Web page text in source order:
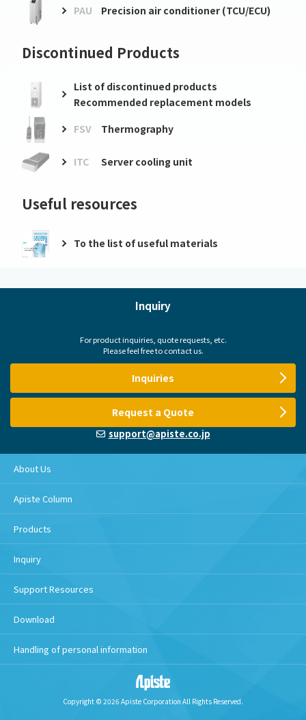
PAU Precision air conditioner (TCU/ECU)
Discontinued Products
List of discontinued products
Recommended replacement models
FSV
Thermography
ITC Server cooling unit
Useful resources
To the list of useful materials
Inquiry
For product inquiries, quote requests, etc.
Please feel free to contact us.
Inquiries
Request a Quote
support@apiste.co.jp
About Us
Apiste Column
Products
Inquiry
Support Resources
Download
Handling of personal information
Copyright © 2026 Apiste Corporation All Rights Reserved.